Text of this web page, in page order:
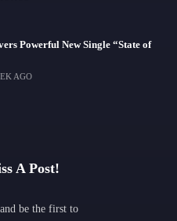
Powerful New Single “State of
AGO
A Post!
be the first to